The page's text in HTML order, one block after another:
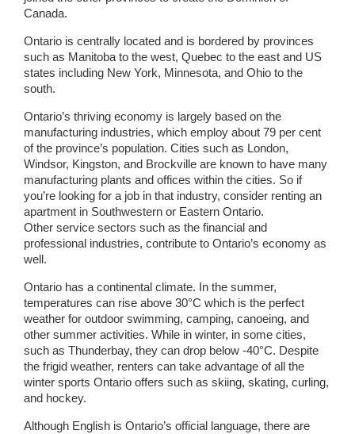
Canada.
Ontario is centrally located and is bordered by provinces
such as Manitoba to the west, Quebec to the east and US
states including New York, Minnesota, and Ohio to the
south.
Ontario’s thriving economy is largely based on the
manufacturing industries, which employ about 79 per cent
of the province’s population. Cities such as London,
Windsor, Kingston, and Brockville are known to have many
manufacturing plants and offices within the cities. So if
you’re looking for a job in that industry, consider renting an
apartment in Southwestern or Eastern Ontario.
Other service sectors such as the financial and
professional industries, contribute to Ontario’s economy as
well.
Ontario has a continental climate. In the summer,
temperatures can rise above 30°C which is the perfect
weather for outdoor swimming, camping, canoeing, and
other summer activities. While in winter, in some cities,
such as Thunderbay, they can drop below -40°C. Despite
the frigid weather, renters can take advantage of all the
winter sports Ontario offers such as skiing, skating, curling,
and hockey.
Although English is Ontario’s official language, there are